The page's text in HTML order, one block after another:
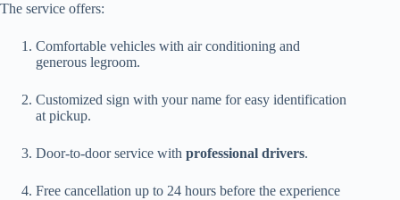
The service offers:
Comfortable vehicles with air conditioning and
generous legroom.
Customized sign with your name for easy identification
at pickup.
Door-to-door service with professional drivers.
Free cancellation up to 24 hours before the experience